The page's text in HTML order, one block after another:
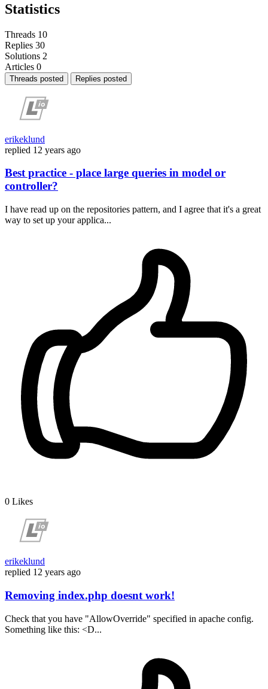
Statistics
Threads 10
Replies 30
Solutions 2
Articles 0
Threads posted Replies posted
erikeklund
replied 12 years ago
Best practice - place large queries in model or
controller?
I have read up on the repositories pattern, and I agree that it's a great
way to set up your applica...
0 Likes
erikeklund
replied 12 years ago
Removing index.php doesnt work!
Check that you have "AllowOverride" specified in apache config.
Something like this: <D...